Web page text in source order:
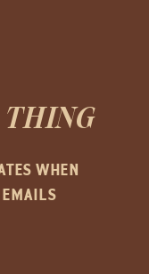
WHEN
EMAILS